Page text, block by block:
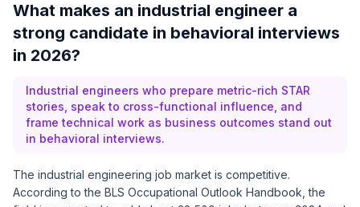
What makes an industrial engineer a
strong candidate in behavioral interviews
in 2026?
Industrial engineers who prepare metric-rich STAR
stories, speak to cross-functional influence, and
frame technical work as business outcomes stand out
in behavioral interviews.
The industrial engineering job market is competitive.
According to the BLS Occupational Outlook Handbook, the